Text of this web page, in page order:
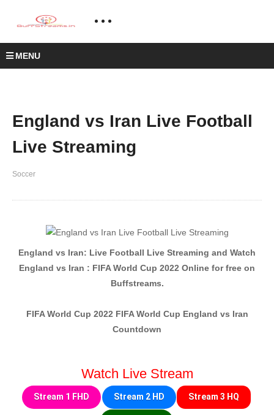
MENU
England vs Iran Live Football
Live Streaming
Soccer
England vs Iran: Live Football Live Streaming and Watch
England vs Iran : FIFA World Cup 2022 Online for free on
Buffstreams.
FIFA World Cup 2022 FIFA World Cup England vs Iran
Countdown
Watch Live Stream
Stream 1 FHD Stream 2 HD Stream 3 HQ